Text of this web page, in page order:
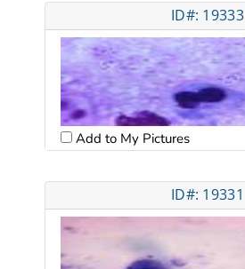
ID#: 19333
Add to My Pictures
ID#: 19331